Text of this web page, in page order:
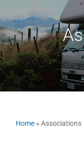
Home »Associations